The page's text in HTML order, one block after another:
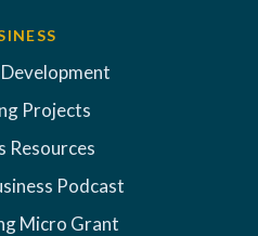
Projects
Resources
Podcast
Micro Grant